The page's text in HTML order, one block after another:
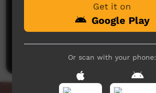
No comments here
Get it on
Google Play
Or scan with your phone: